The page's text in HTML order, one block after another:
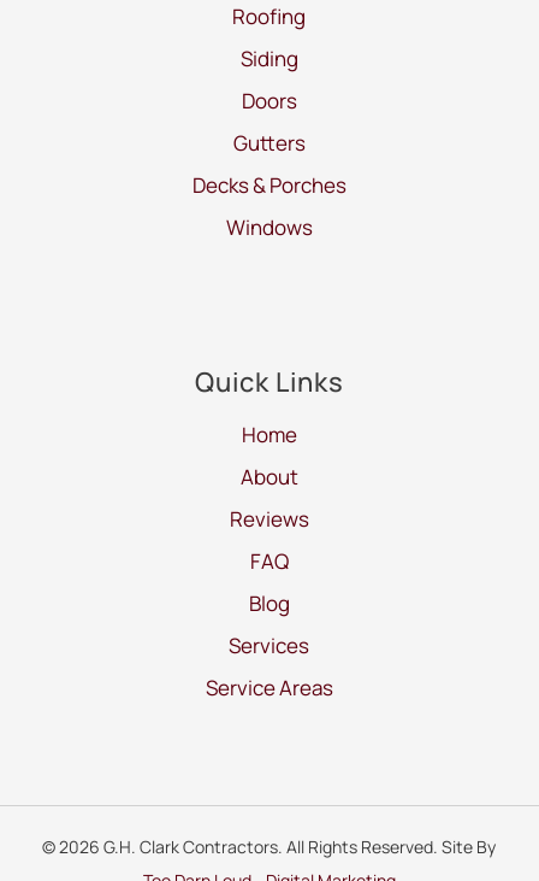
Roofing
Siding
Doors
Gutters
Decks & Porches
Windows
Quick Links
Home
About
Reviews
FAQ
Blog
Services
Service Areas
© 2026 G.H. Clark Contractors. All Rights Reserved. Site By